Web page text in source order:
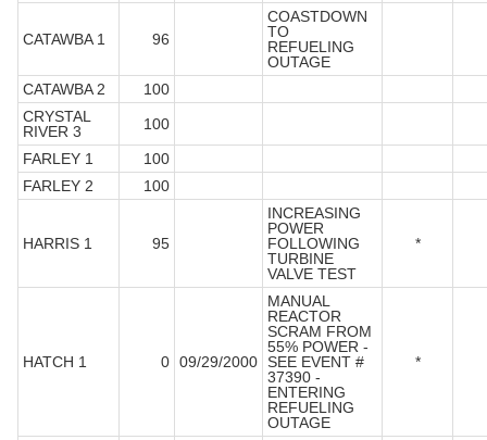
CATAWBA 1 96
COASTDOWN
TO
REFUELING
OUTAGE
CATAWBA 2
100
CRYSTAL
RIVER 3
100
FARLEY 1
100
FARLEY 2
100
HARRIS 1 95
INCREASING
POWER
FOLLOWING
TURBINE
VALVE TEST
*
HATCH 1 0 09/29/2000
MANUAL
REACTOR
SCRAM FROM
55% POWER -
SEE EVENT #
37390 -
ENTERING
REFUELING
OUTAGE
*